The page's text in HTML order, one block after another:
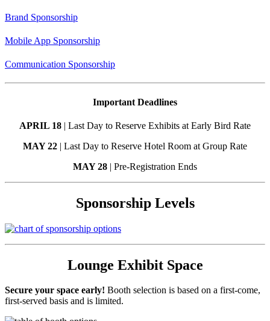
Brand Sponsorship
Mobile App Sponsorship
Communication Sponsorship
Important Deadlines
APRIL 18 | Last Day to Reserve Exhibits at Early Bird Rate
MAY 22 | Last Day to Reserve Hotel Room at Group Rate
MAY 28 | Pre-Registration Ends
Sponsorship Levels
Lounge Exhibit Space
Secure your space early! Booth selection is based on a first-come,
first-served basis and is limited.